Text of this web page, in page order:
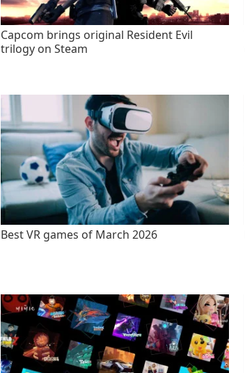
Capcom brings original Resident Evil
trilogy on Steam
Best VR games of March 2026